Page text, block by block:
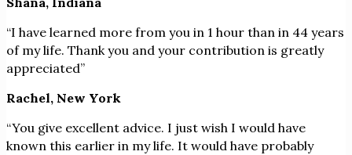
“I have learned more from you in 1 hour than in 44 years
of my life. Thank you and your contribution is greatly
appreciated”
Rachel, New York
“You give excellent advice. I just wish I would have
known this earlier in my life. It would have probably